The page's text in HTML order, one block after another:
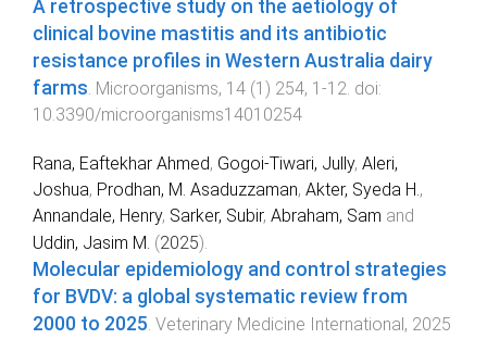
A retrospective study on the aetiology of
clinical bovine mastitis and its antibiotic
resistance profiles in Western Australia dairy
farms. Microorganisms, 14 (1 ) 254, 1 -12. doi:
10.3390/microorganisms14010254
Rana, Eaftekhar Ahmed, Gogoi-Tiwari, Jully, Aleri,
Joshua, Prodhan, M. Asaduzzaman, Akter, Syeda H.,
Annandale, Henry, Sarker, Subir, Abraham, Sam and
Uddin, Jasim M. (2025).
Molecular epidemiology and control strategies
for BVDV: a global systematic review from
2000 to 2025. Veterinary Medicine International, 2025